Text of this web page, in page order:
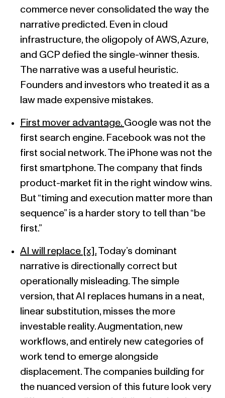
commerce never consolidated the way the
narrative predicted. Even in cloud
infrastructure, the oligopoly of AWS, Azure,
and GCP defied the single-winner thesis.
The narrative was a useful heuristic.
Founders and investors who treated it as a
law made expensive mistakes.
First mover advantage. Google was not the
first search engine. Facebook was not the
first social network. The iPhone was not the
first smartphone. The company that finds
product-market fit in the right window wins.
But “timing and execution matter more than
sequence” is a harder story to tell than “be
first.”
AI will replace [x]. Today’s dominant
narrative is directionally correct but
operationally misleading. The simple
version, that AI replaces humans in a neat,
linear substitution, misses the more
investable reality. Augmentation, new
workflows, and entirely new categories of
work tend to emerge alongside
displacement. The companies building for
the nuanced version of this future look very